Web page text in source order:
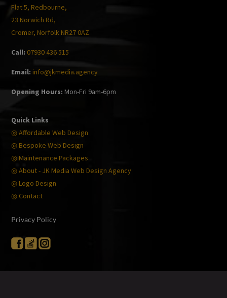
Flat 5, Redbourne,
23 Norwich Rd,
Cromer, Norfolk NR27 0AZ
Call: 07930 436 515
Email: info@jkmedia.agency
Opening Hours: Mon-Fri 9am-6pm
Quick Links
◎ Affordable Web Design
◎ Bespoke Web Design
◎ Maintenance Packages
◎ About - JK Media Web Design Agency
◎ Logo Design
◎ Contact
Privacy Policy